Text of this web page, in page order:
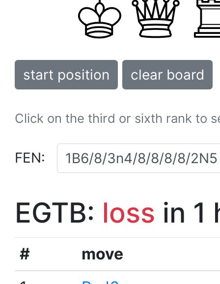
start position clear board
Click on the third or sixth rank to
FEN:
EGTB: loss in 1
#
move